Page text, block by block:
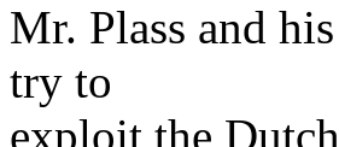
Mr. Plass and
try to
exploit the